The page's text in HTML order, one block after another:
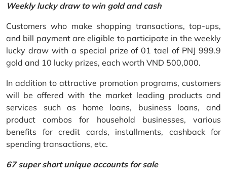
Weekly lucky draw to win gold and cash
Customers who make shopping transactions, top-ups,
and bill payment are eligible to participate in the weekly
lucky draw with a special prize of 01 tael of PNJ 999.9
gold and 10 lucky prizes, each worth VND 500,000.
In addition to attractive promotion programs, customers
will be offered with the market leading products and
services such as home loans, business loans, and
product combos for household businesses, various
benefits for credit cards, installments, cashback for
spending transactions, etc.
67 super short unique accounts for sale